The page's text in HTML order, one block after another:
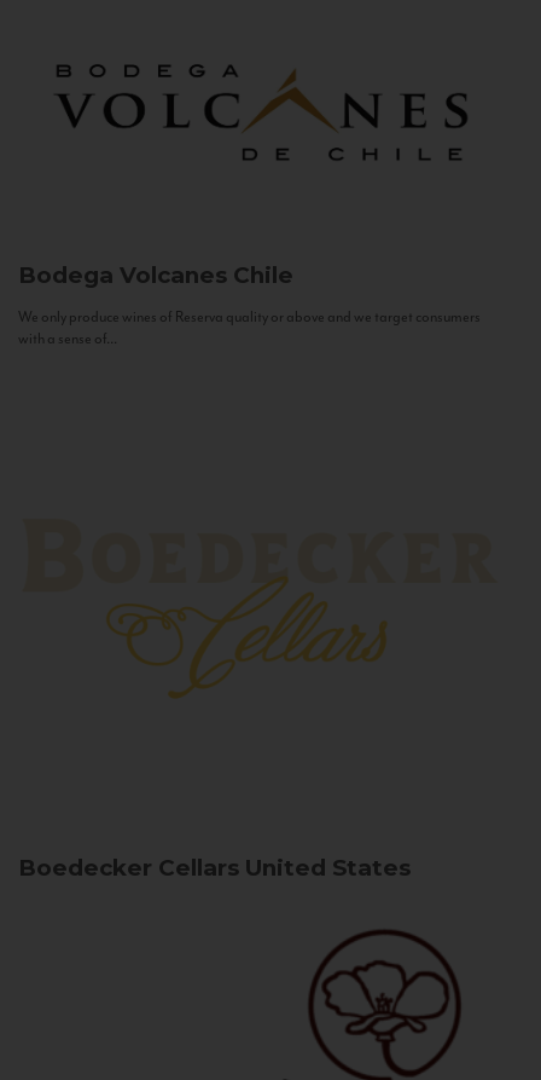
Bodega Volcanes Chile
We only produce wines of Reserva quality or above and we target consumers
with a sense of...
Boedecker Cellars United States